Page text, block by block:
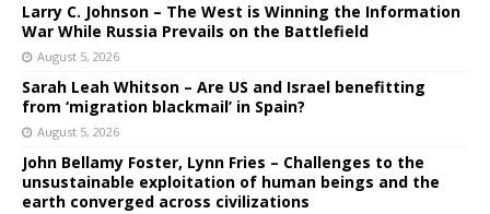
Larry C. Johnson – The West is Winning the Information
War While Russia Prevails on the Battlefield
August 5, 2026
Sarah Leah Whitson – Are US and Israel benefitting
from ‘migration blackmail’ in Spain?
August 5, 2026
John Bellamy Foster, Lynn Fries – Challenges to the
unsustainable exploitation of human beings and the
earth converged across civilizations